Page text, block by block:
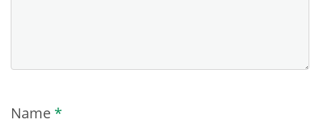
Name *